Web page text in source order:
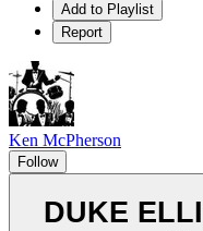
Add to Playlist
Report
Ken McPherson
Follow
DUKE